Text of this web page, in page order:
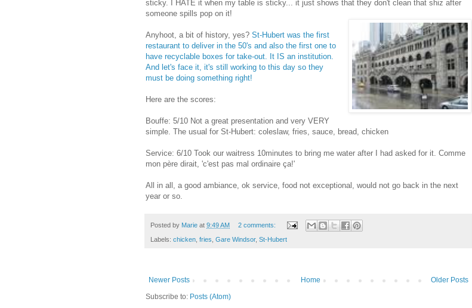
sticky. I HATE it when my table is sticky... it just shows that they don't clean that shiz after
someone spills pop on it!
Anyhoot, a bit of history, yes? St-Hubert was the first
restaurant to deliver in the 50's and also the first one to
have recyclable boxes for take-out. It IS an institution.
And let's face it, it's still working to this day so they
must be doing something right!
Here are the scores:
Bouffe: 5/10 Not a great presentation and very VERY
simple. The usual for St-Hubert: coleslaw, fries, sauce, bread, chicken
Service: 6/10 Took our waitress 10minutes to bring me water after I had asked for it. Comme
mon père dirait, 'c'est pas mal ordinaire ça!'
All in all, a good ambiance, ok service, food not exceptional, would not go back in the next
year or so.
Posted by Marie at 9:49 AM 2 comments:
Labels: chicken fries Gare Windsor, St-Hubert
Newer Posts Older Posts
Home
Subscribe to: Posts (Atom)